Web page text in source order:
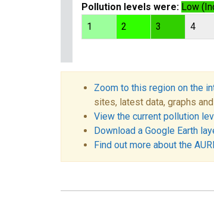
Pollution levels were: Low
1
2 3 4
Zoom to this region on the
sites, latest data, graphs
View the current pollution
Download a Google Earth
Find out more about the